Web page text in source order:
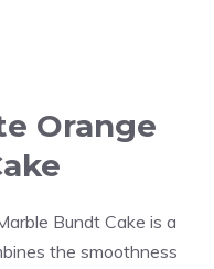
Orange
Bundt Cake is a
the smoothness